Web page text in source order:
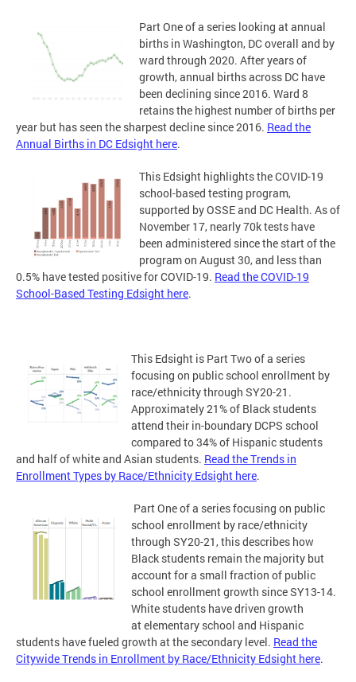
Part One of a series looking at annual
births in Washington, DC overall and by
ward through 2020. After years of
growth, annual births across DC have
been declining since 2016. Ward 8
retains the highest number of births per
year but has seen the sharpest decline since 2016. Read the
Annual Births in DC Edsight here.
This Edsight highlights the COVID-19
school-based testing program,
supported by OSSE and DC Health. As of
November 17, nearly 70k tests have
been administered since the start of the
program on August 30, and less than
0.5% have tested positive for COVID-19. Read the COVID-19
School-Based Testing Edsight here.
This Edsight is Part Two of a series
focusing on public school enrollment by
race/ethnicity through SY20-21.
Approximately 21% of Black students
attend their in-boundary DCPS school
compared to 34% of Hispanic students
and half of white and Asian students. Read the Trends in
Enrollment Types by Race/Ethnicity Edsight here.
Part One of a series focusing on public
school enrollment by race/ethnicity
through SY20-21, this describes how
Black students remain the majority but
account for a small fraction of public
school enrollment growth since SY13-14.
White students have driven growth
at elementary school and Hispanic
students have fueled growth at the secondary level. Read the
Citywide Trends in Enrollment by Race/Ethnicity Edsight here.